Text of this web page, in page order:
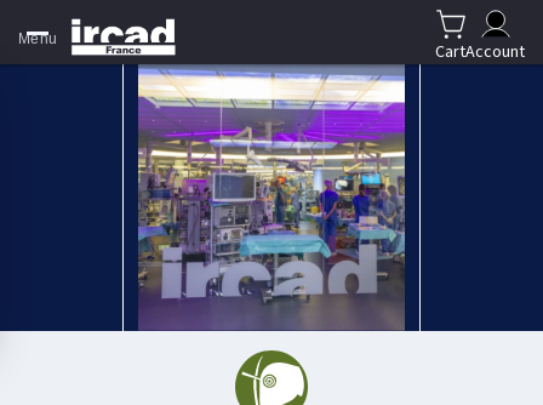
Menu
CartAccount